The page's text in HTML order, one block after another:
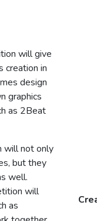
will give
creation in
design
graphics
as 2Beat
will not only
but they
well.
will
as